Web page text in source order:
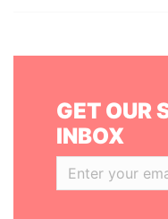
GET OUR
INBOX